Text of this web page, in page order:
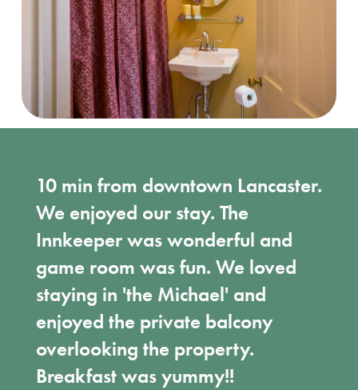
10 min from downtown Lancaster.
We enjoyed our stay. The
Innkeeper was wonderful and
game room was fun. We loved
staying in 'the Michael' and
enjoyed the private balcony
overlooking the property.
Breakfast was yummy!!